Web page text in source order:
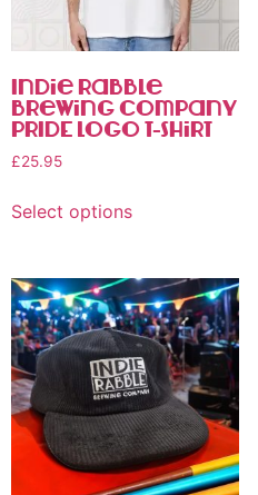
Indie Rabble
Brewing Company
PRIDE Logo T-Shirt
£25.95
Select options